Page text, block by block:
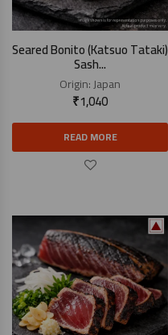
Seared Bonito (Katsuo Tataki)
Sash...
Origin:Japan
₹1,040
READ MORE